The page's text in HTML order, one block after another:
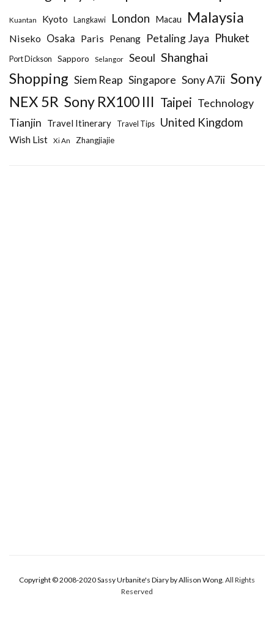
Kuantan Kyoto Langkawi London Macau Malaysia
Niseko Osaka Paris Penang Petaling Jaya Phuket
Port Dickson Sapporo Selangor Seoul Shanghai
Shopping Siem Reap Singapore Sony A7ii Sony
NEX 5R Sony RX100 III Taipei Technology
Tianjin Travel Itinerary Travel Tips United Kingdom
Wish List Xi An Zhangjiajie
Copyright © 2008-2020 Sassy Urbanite's Diary by Allison Wong. All Rights
Reserved